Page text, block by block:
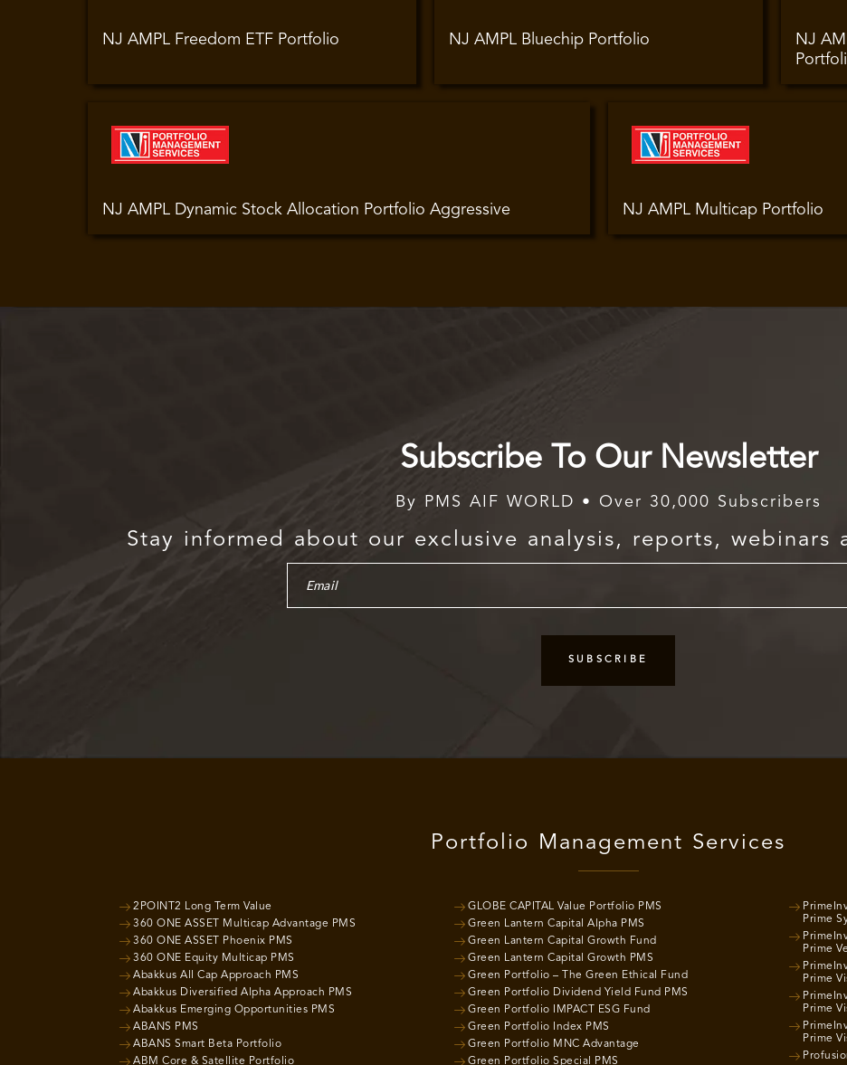
NJ AMPL Freedom ETF Portfolio NJ AMPL Bluechip Portfolio
NJ
NJ AMPL Dynamic Stock Allocation Portfolio Aggressive NJ AMPL Multicap Portfolio
Subscribe To Our Newsletter
By PMS AIF WORLD • Over 30,000 Subscribers
Stay informed about our exclusive analysis, reports, webinars
Portfolio Management Services
2POINT2 Long Term Value
360 ONE ASSET Multicap Advantage PMS
360 ONE ASSET Phoenix PMS
360 ONE Equity Multicap PMS
Abakkus All Cap Approach PMS
Abakkus Diversified Alpha Approach PMS
Abakkus Emerging Opportunities PMS
ABANS PMS
ABANS Smart Beta Portfolio
ABM Core & Satellite Portfolio
GLOBE CAPITAL Value Portfolio PMS
Green Lantern Capital Alpha PMS
Green Lantern Capital Growth Fund
Green Lantern Capital Growth PMS
Green Portfolio – The Green Ethical Fund
Green Portfolio Dividend Yield Fund PMS
Green Portfolio IMPACT ESG Fund
Green Portfolio Index PMS
Green Portfolio MNC Advantage
Green Portfolio Special PMS
Prime
Prime
Prime
Prime
Prime